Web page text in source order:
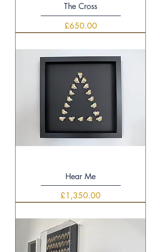
The Cross
Price
£650.00
Hear Me
Price
£1,350.00